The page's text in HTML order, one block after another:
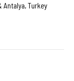
Antalya, Turkey